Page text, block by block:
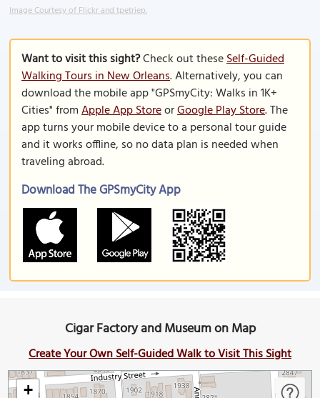
Image Courtesy of Flickr and tpetriep.
Want to visit this sight?Check out theseSelf-Guided
Walking Tours in New Orleans. Alternatively, you can
download the mobile app "GPSmyCity: Walks in 1K+
Cities" fromApple App StoreorGoogle Play Store. The
app turns your mobile device to a personal tour guide
and it works offline, so no data plan is needed when
traveling abroad.
Download The GPSmyCity App
Cigar Factory and Museum on Map
Create Your Own Self-Guided Walk to Visit This Sight
+